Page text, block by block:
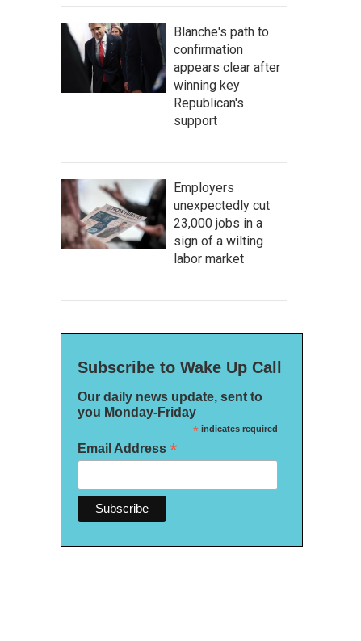
Blanche's path to
confirmation
appears clear after
winning key
Republican's
support
Employers
unexpectedly cut
23,000 jobs in a
sign of a wilting
labor market
Subscribe to Wake Up Call
Our daily news update, sent to
you Monday-Friday
*indicates required
Email Address *